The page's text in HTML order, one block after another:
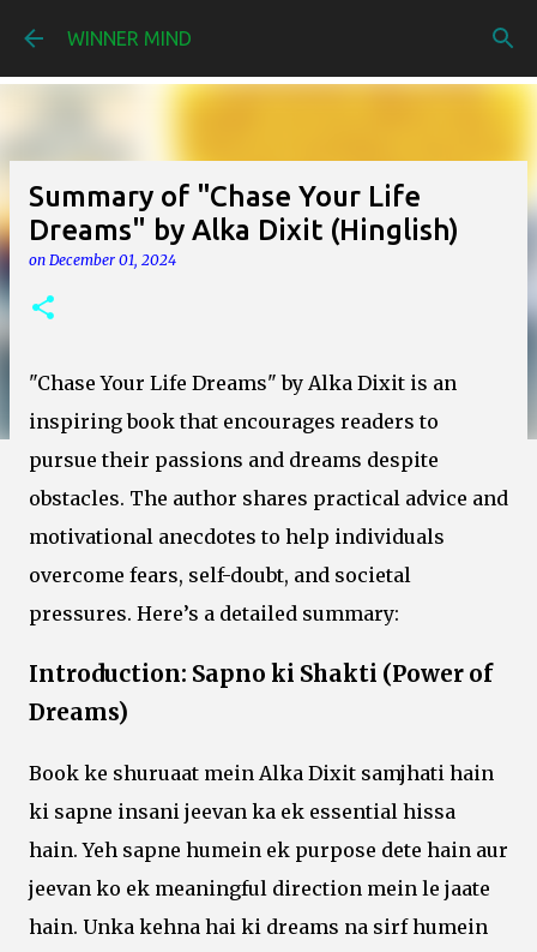
Skip to main content
WINNER MIND
Summary of "Chase Your Life
Dreams" by Alka Dixit (Hinglish)
on December 01, 2024
"Chase Your Life Dreams" by Alka Dixit is an
inspiring book that encourages readers to
pursue their passions and dreams despite
obstacles. The author shares practical advice and
motivational anecdotes to help individuals
overcome fears, self-doubt, and societal
pressures. Here’s a detailed summary:
Introduction: Sapno ki Shakti (Power of
Dreams)
Book ke shuruaat mein Alka Dixit samjhati hain
ki sapne insani jeevan ka ek essential hissa
hain. Yeh sapne humein ek purpose dete hain aur
jeevan ko ek meaningful direction mein le jaate
hain. Unka kehna hai ki dreams na sirf humein